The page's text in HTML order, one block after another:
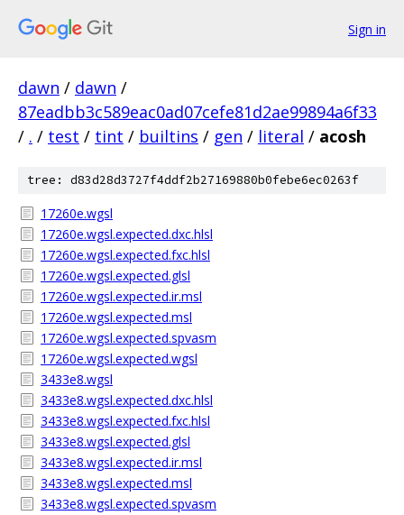
Sign in
dawn / dawn /
87eadbb3c589eac0ad07cefe81d2ae99894a6f33
/ . / test / tint / builtins / gen / literal / acosh
tree: d83d28d3727f4ddf2b27169880b0febe6ec0263f
17260e.wgsl
17260e.wgsl.expected.dxc.hlsl
17260e.wgsl.expected.fxc.hlsl
17260e.wgsl.expected.glsl
17260e.wgsl.expected.ir.msl
17260e.wgsl.expected.msl
17260e.wgsl.expected.spvasm
17260e.wgsl.expected.wgsl
3433e8.wgsl
3433e8.wgsl.expected.dxc.hlsl
3433e8.wgsl.expected.fxc.hlsl
3433e8.wgsl.expected.glsl
3433e8.wgsl.expected.ir.msl
3433e8.wgsl.expected.msl
3433e8.wgsl.expected.spvasm